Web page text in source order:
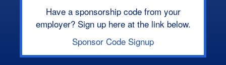
Have a sponsorship code from your
employer? Sign up here at the link below.
Sponsor Code Signup